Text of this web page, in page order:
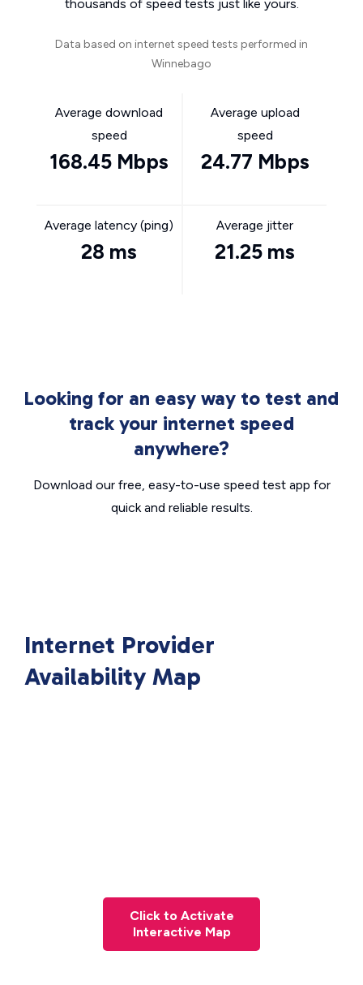
thousands of speed tests just like yours.
Data based on internet speed tests performed in
Winnebago
Average download
speed
168.45 Mbps
Average upload
speed
24.77 Mbps
Average latency (ping)
28 ms
Average jitter
21.25 ms
Looking for an easy way to test and
track your internet speed
anywhere?
Download our free, easy-to-use speed test app for
quick and reliable results.
Internet Provider
Availability Map
Click to Activate
Interactive Map